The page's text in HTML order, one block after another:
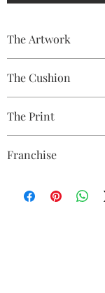
The Artwork
to clothing.
The Cushion
easy to remove for
The Print
equipment
OEKO-TEX certified
CPSIA Compliant
Franchise